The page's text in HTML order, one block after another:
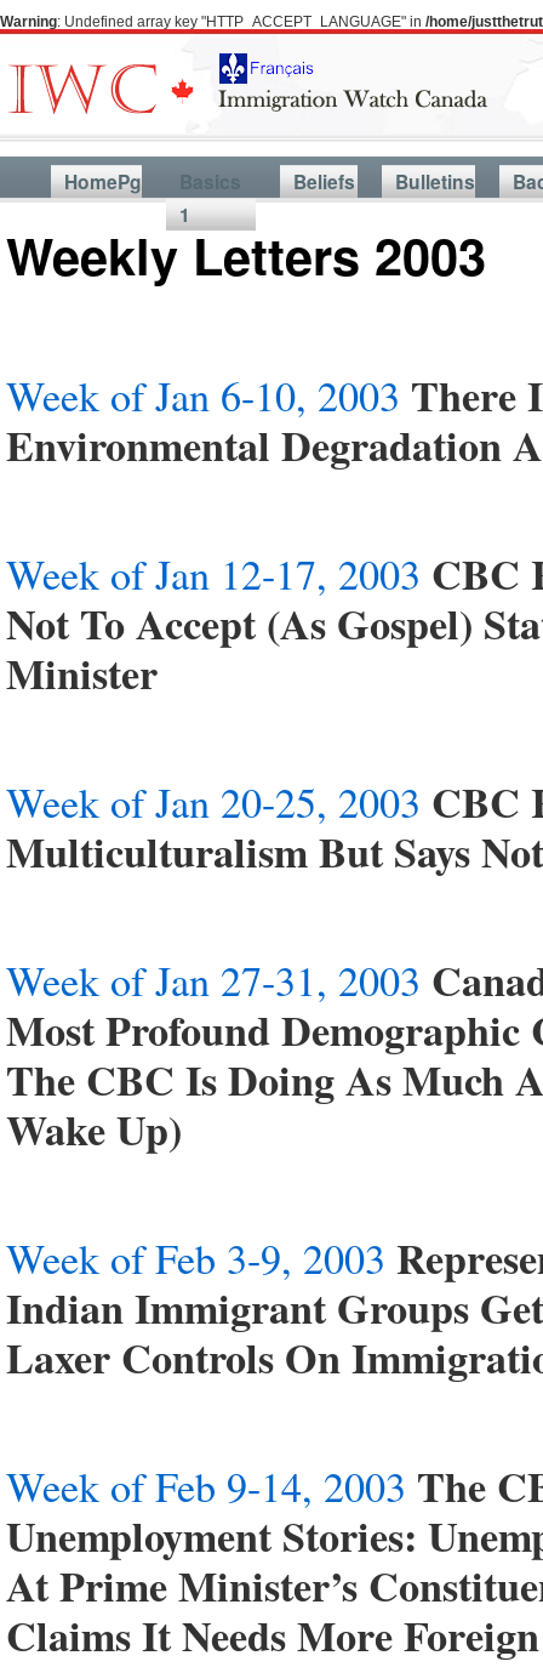
Warning: Undefined array key "HTTP_ACCEPT_LANGUAGE" in /home/
HomePg
Basics
1
Beliefs Bulletins
Weekly Letters 2003
Week of Jan 6-10, 2003 There
Environmental Degradation
Week of Jan 12-17, 2003 CBC
Not To Accept (As Gospel)
Minister
Week of Jan 20-25, 2003 CBC
Multiculturalism But Says
Week of Jan 27-31, 2003
Most Profound
The CBC Is Doing As Much
Wake Up)
Week of Feb 3-9, 2003
Indian Immigrant Groups
Laxer Controls On
Week of Feb 9-14, 2003 The
Unemployment Stories:
At Prime Minister’s
Claims It Needs More